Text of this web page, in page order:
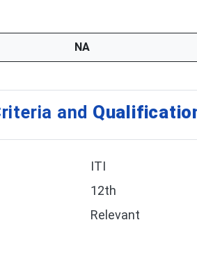
NA
and
ITI
12th
Relevant